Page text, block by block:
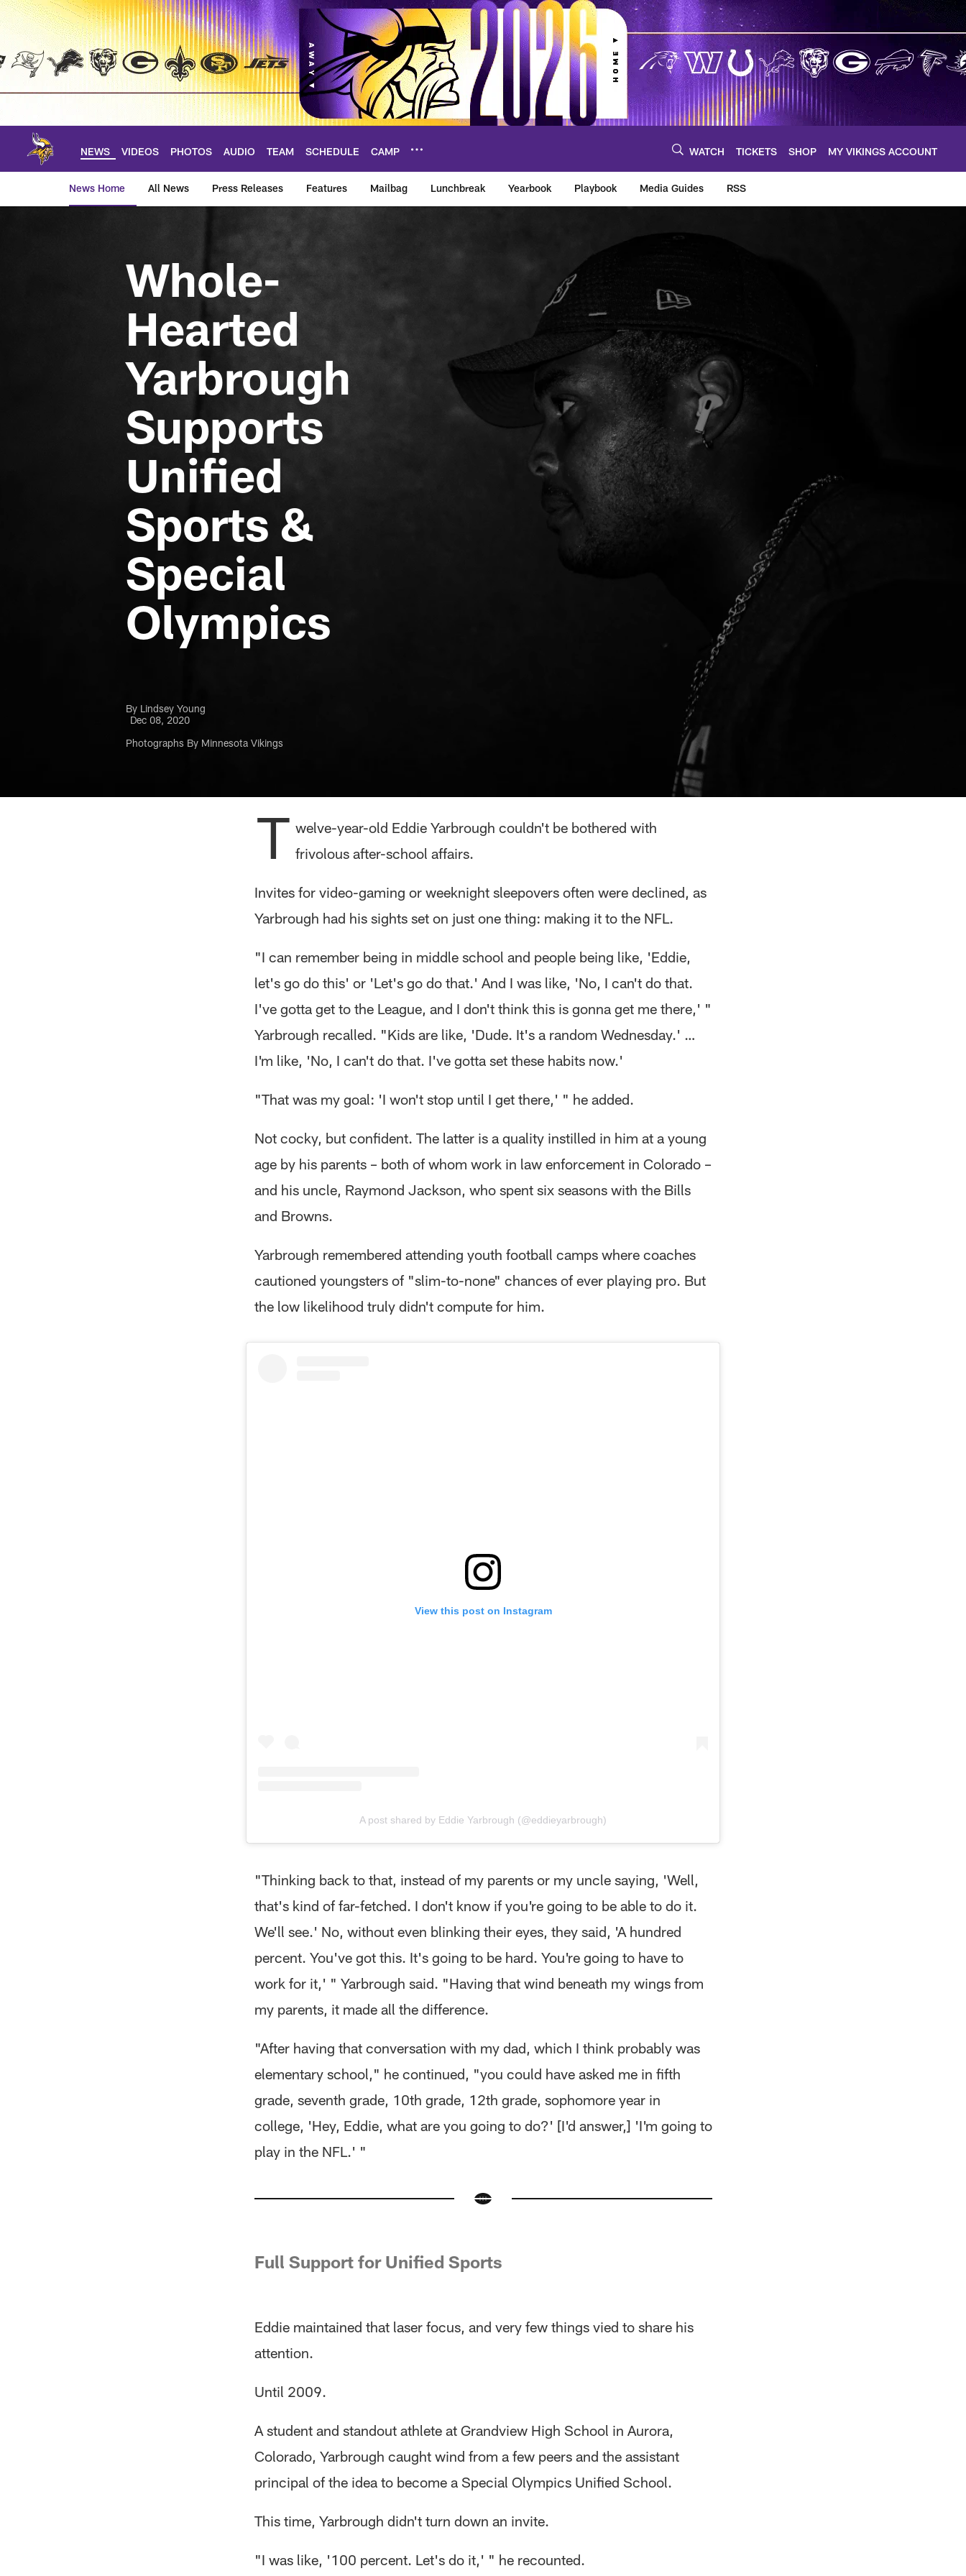
Skip
main
NEWS VIDEOS PHOTOS AUDIO TEAM SCHEDULE CAMP WATCH TICKETS SHOP MY VIKINGS ACCOUNT
News Home All News Press Releases Features Mailbag Lunchbreak Yearbook Playbook Media Guides RSS
News | Minnesota Vikings – vikings.com
Whole-
Hearted
Yarbrough
Supports
Unified
Sports &
Special
Olympics
By Lindsey Young
Dec 08, 2020
Photographs By Minnesota Vikings
T welve-year-old Eddie Yarbrough couldn't be bothered with
frivolous after-school affairs.
Invites for video-gaming or weeknight sleepovers often were declined, as
Yarbrough had his sights set on just one thing: making it to the NFL.
"I can remember being in middle school and people being like, 'Eddie,
let's go do this' or 'Let's go do that.' And I was like, 'No, I can't do that.
I've gotta get to the League, and I don't think this is gonna get me there,' "
Yarbrough recalled. "Kids are like, 'Dude. It's a random Wednesday.' …
I'm like, 'No, I can't do that. I've gotta set these habits now.'
"That was my goal: 'I won't stop until I get there,' " he added.
Not cocky, but confident. The latter is a quality instilled in him at a young
age by his parents – both of whom work in law enforcement in Colorado –
and his uncle, Raymond Jackson, who spent six seasons with the Bills
and Browns.
Yarbrough remembered attending youth football camps where coaches
cautioned youngsters of "slim-to-none" chances of ever playing pro. But
the low likelihood truly didn't compute for him.
View this post on Instagram
A post shared by Eddie Yarbrough (@eddieyarbrough)
"Thinking back to that, instead of my parents or my uncle saying, 'Well,
that's kind of far-fetched. I don't know if you're going to be able to do it.
We'll see.' No, without even blinking their eyes, they said, 'A hundred
percent. You've got this. It's going to be hard. You're going to have to
work for it,' " Yarbrough said. "Having that wind beneath my wings from
my parents, it made all the difference.
"After having that conversation with my dad, which I think probably was
elementary school," he continued, "you could have asked me in fifth
grade, seventh grade, 10th grade, 12th grade, sophomore year in
college, 'Hey, Eddie, what are you going to do?' [I'd answer,] 'I'm going to
play in the NFL.' "
Full Support for Unified Sports
Eddie maintained that laser focus, and very few things vied to share his
attention.
Until 2009.
A student and standout athlete at Grandview High School in Aurora,
Colorado, Yarbrough caught wind from a few peers and the assistant
principal of the idea to become a Special Olympics Unified School.
This time, Yarbrough didn't turn down an invite.
"I was like, '100 percent. Let's do it,' " he recounted.